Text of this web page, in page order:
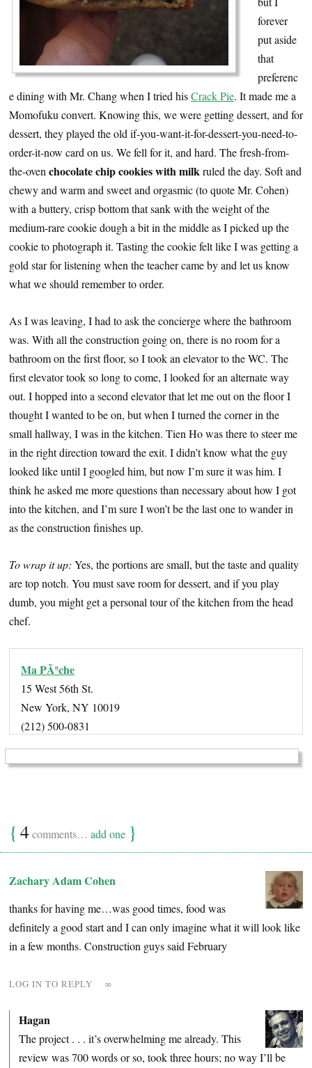
forever
put aside
that
preferenc
e dining with Mr. Chang when I tried hisCrack Pie. It made me a
Momofuku convert. Knowing this, we were getting dessert, and for
dessert, they played the old if-you-want-it-for-dessert-you-need-to-
order-it-now card on us. We fell for it, and hard. The fresh-from-
the-ovenchocolate chip cookies with milkruled the day. Soft and
chewy and warm and sweet and orgasmic (to quote Mr. Cohen)
with a buttery, crisp bottom that sank with the weight of the
medium-rare cookie dough a bit in the middle as I picked up the
cookie to photograph it. Tasting the cookie felt like I was getting a
gold star for listening when the teacher came by and let us know
what we should remember to order.
As I was leaving, I had to ask the concierge where the bathroom
was. With all the construction going on, there is no room for a
bathroom on the first floor, so I took an elevator to the WC. The
first elevator took so long to come, I looked for an alternate way
out. I hopped into a second elevator that let me out on the floor I
thought I wanted to be on, but when I turned the corner in the
small hallway, I was in the kitchen. Tien Ho was there to steer me
in the right direction toward the exit. I didn’t know what the guy
looked like until I googled him, but now I’m sure it was him. I
think he asked me more questions than necessary about how I got
into the kitchen, and I’m sure I won’t be the last one to wander in
as the construction finishes up.
To wrap it up: Yes, the portions are small, but the taste and quality
are top notch. You must save room for dessert, and if you play
dumb, you might get a personal tour of the kitchen from the head
chef.
Ma PÃªche
15 West 56th St.
New York, NY 10019
(212) 500-0831
{ 4comments… add one }
Zachary Adam Cohen
thanks for having me…was good times, food was
definitely a good start and I can only imagine what it will look like
in a few months. Construction guys said February
LOG IN TO REPLY ∞
Hagan
The project . . . it’s overwhelming me already. This
review was 700 words or so, took three hours; no way I’ll be